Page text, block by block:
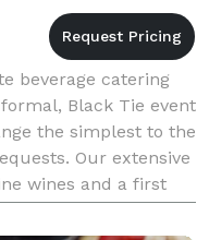
beverage catering
Black Tie event
the simplest to the
Our extensive
wines and a first